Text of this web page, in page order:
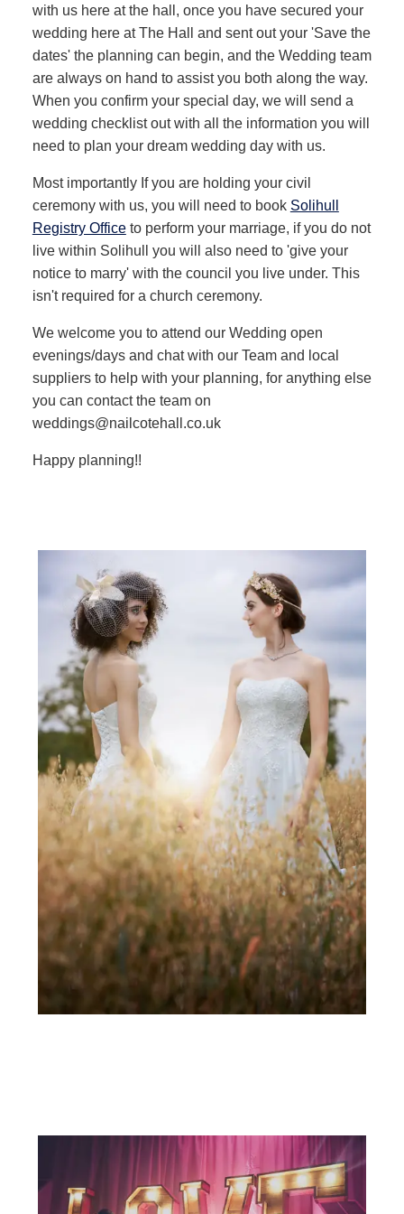
with us here at the hall, once you have secured your
wedding here at The Hall and sent out your 'Save the
dates' the planning can begin, and the Wedding team
are always on hand to assist you both along the way.
When you confirm your special day, we will send a
wedding checklist out with all the information you will
need to plan your dream wedding day with us.
Most importantly If you are holding your civil
ceremony with us, you will need to book Solihull
Registry Officeto perform your marriage, if you do not
live within Solihull you will also need to 'give your
notice to marry' with the council you live under. This
isn't required for a church ceremony.
We welcome you to attend our Wedding open
evenings/days and chat with our Team and local
suppliers to help with your planning, for anything else
you can contact the team on
weddings@nailcotehall.co.uk
Happy planning!!